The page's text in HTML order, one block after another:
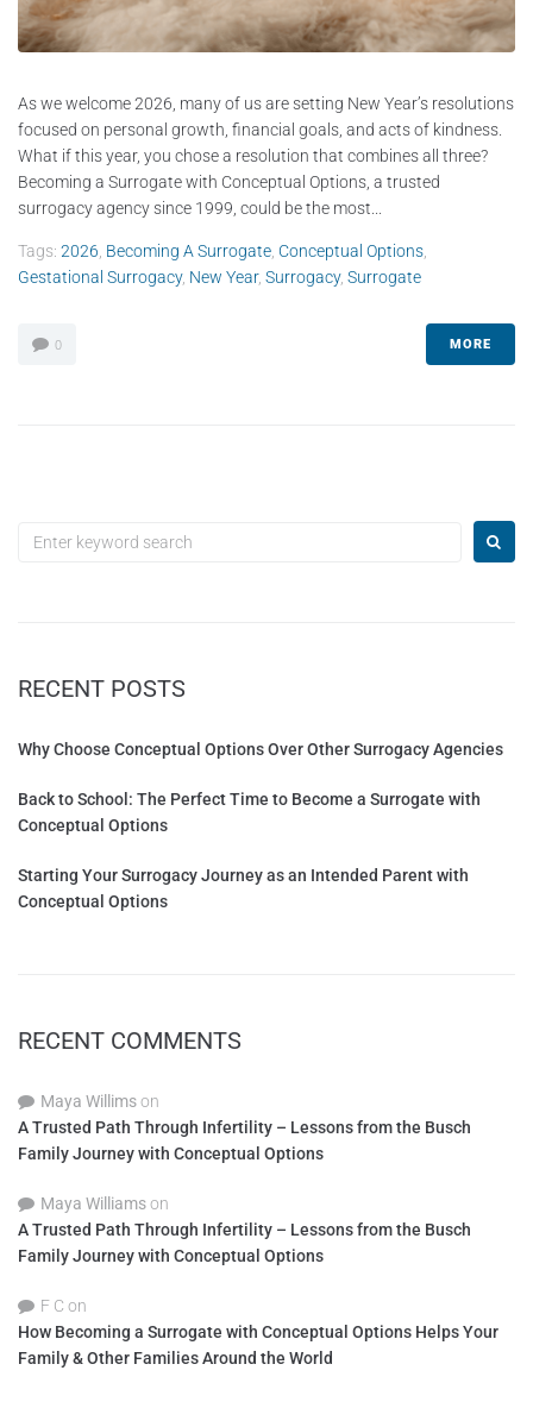
As we welcome 2026, many of us are setting New Year’s resolutions
focused on personal growth, financial goals, and acts of kindness.
What if this year, you chose a resolution that combines all three?
Becoming a Surrogate with Conceptual Options, a trusted
surrogacy agency since 1999, could be the most...
Tags: 2026 Becoming A Surrogate Conceptual Options
Gestational Surrogacy, New Year, Surrogacy, Surrogate
0 MORE
RECENT POSTS
Why Choose Conceptual Options Over Other Surrogacy Agencies
Back to School: The Perfect Time to Become a Surrogate with
Conceptual Options
Starting Your Surrogacy Journey as an Intended Parent with
Conceptual Options
RECENT COMMENTS
Maya Willimson
A Trusted Path Through Infertility – Lessons from the Busch
Family Journey with Conceptual Options
Maya Williamson
A Trusted Path Through Infertility – Lessons from the Busch
Family Journey with Conceptual Options
F C on
How Becoming a Surrogate with Conceptual Options Helps Your
Family & Other Families Around the World